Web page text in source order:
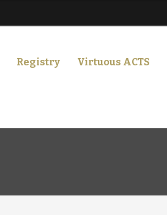
Registry Virtuous ACTS